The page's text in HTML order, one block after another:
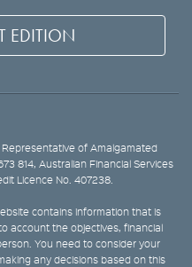
EDITION
of Amalgamated
814, Australian Financial Services
Licence No. 407238.
contains information that is
account the objectives, financial
You need to consider your
any decisions based on this